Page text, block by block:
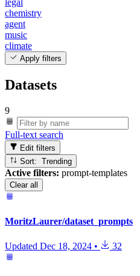
legal
chemistry
agent
music
climate
Apply filters
Datasets
9
Full-text search
Edit filters
Sort: Trending
Active filters: prompt-templates
Clear all
MoritzLaurer/dataset_prompts
Updated Dec 18, 2024 • 32